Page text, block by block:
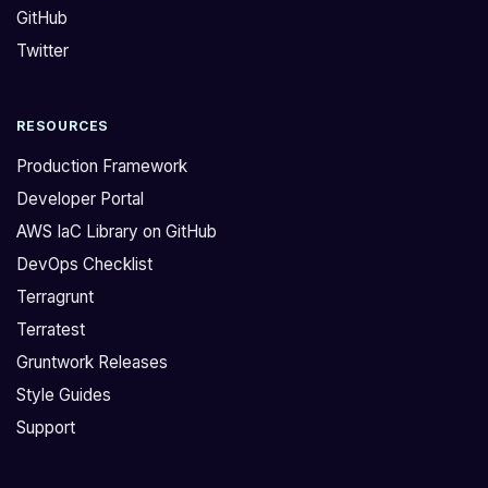
D
o
u
s
u
p
o
r
t
E
S
F
s
u
o
r
t
C
S
F
a
r
a
t
GitHub
Twitter
RESOURCES
Production Framework
Developer Portal
AWS IaC Library on GitHub
DevOps Checklist
Terragrunt
Terratest
Gruntwork Releases
Style Guides
Support